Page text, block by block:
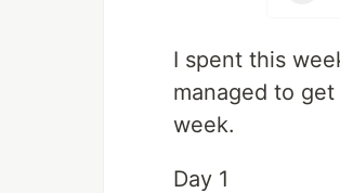
I spent this
managed to
week.
Day 1